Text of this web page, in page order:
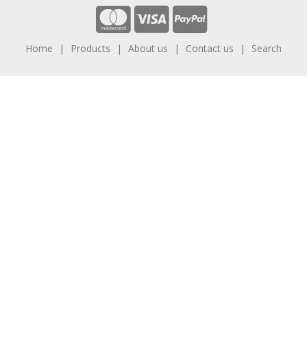
Home Products About us Contact us Search